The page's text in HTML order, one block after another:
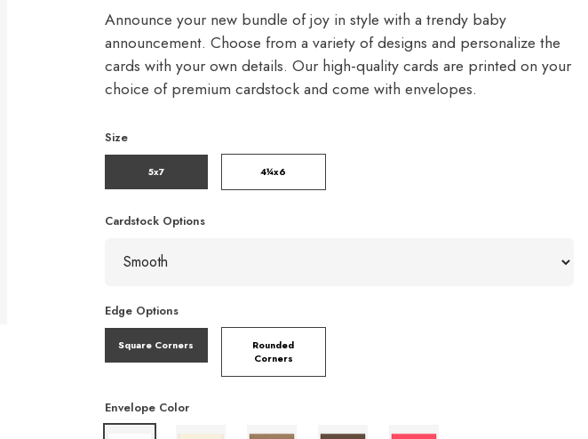
Announce your new bundle of joy in style with a trendy baby
announcement. Choose from a variety of designs and personalize the
cards with your own details. Our high-quality cards are printed on your
choice of premium cardstock and come with envelopes.
Size
5x7 4¼x6
Cardstock Options
Edge Options
Square Corners
Rounded
Corners
Envelope Color